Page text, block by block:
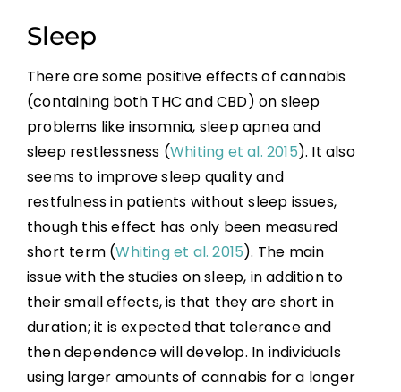
Sleep
There are some positive effects of cannabis
(containing both THC and CBD) on sleep
problems like insomnia, sleep apnea and
sleep restlessness (Whiting et al. 2015). It also
seems to improve sleep quality and
restfulness in patients without sleep issues,
though this effect has only been measured
short term (Whiting et al. 2015). The main
issue with the studies on sleep, in addition to
their small effects, is that they are short in
duration; it is expected that tolerance and
then dependence will develop. In individuals
using larger amounts of cannabis for a longer